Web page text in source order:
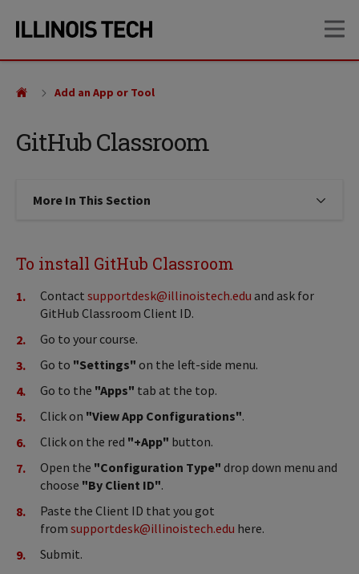
site
content
GitHub Classroom
Add an App or Tool
More In This Section Click to expose navigation links
To install GitHub Classroom
Contact supportdesk@illinoistech.edu and ask for
GitHub Classroom Client ID.
Go to your course.
Go to "Settings" on the left-side menu.
Go to the "Apps" tab at the top.
Click on "View App Configurations".
Click on the red "+App" button.
Open the "Configuration Type" drop down menu and
choose "By Client ID".
Paste the Client ID that you got
from supportdesk@illinoistech.edu here.
Submit.